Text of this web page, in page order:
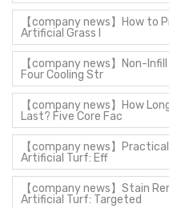
【company news】How to
Artificial Grass I
【company news】Non-
Four Cooling Str
【company news】How
Last? Five Core Fac
【company news】
Artificial Turf: Eff
【company news】Stain
Artificial Turf: Targeted